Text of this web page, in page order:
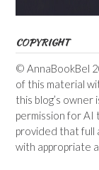
COPYRIGHT
© AnnaBookBel
of this material
this blog’s owner
permission for AI
provided that full
with appropriate